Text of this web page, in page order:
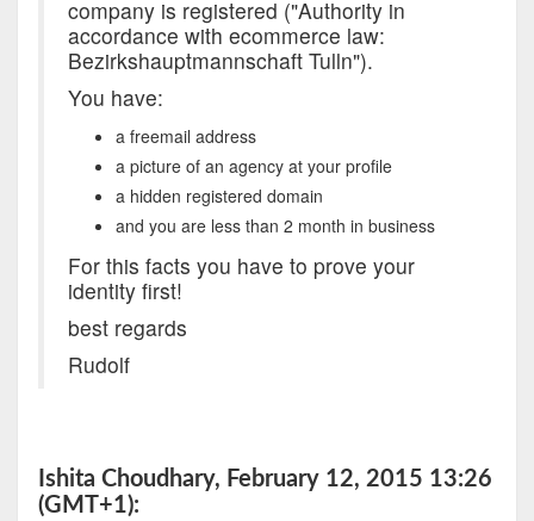
company is registered ("Authority in
accordance with ecommerce law:
Bezirkshauptmannschaft Tulln").
You have:
a freemail address
a picture of an agency at your profile
a hidden registered domain
and you are less than 2 month in business
For this facts you have to prove your
identity first!
best regards
Rudolf
Ishita Choudhary, February 12, 2015 13:26
(GMT+1):